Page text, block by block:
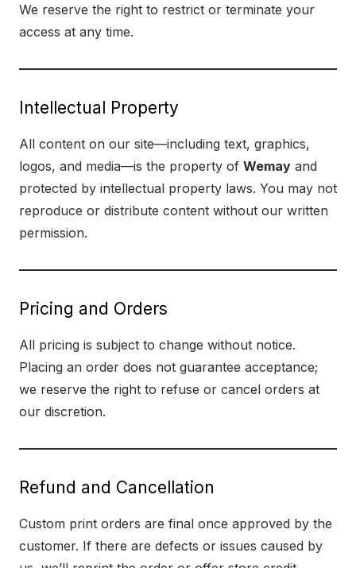
We reserve the right to restrict or terminate your
access at any time.
Intellectual Property
All content on our site—including text, graphics,
logos, and media—is the property of Wemay and
protected by intellectual property laws. You may not
reproduce or distribute content without our written
permission.
Pricing and Orders
All pricing is subject to change without notice.
Placing an order does not guarantee acceptance;
we reserve the right to refuse or cancel orders at
our discretion.
Refund and Cancellation
Custom print orders are final once approved by the
customer. If there are defects or issues caused by